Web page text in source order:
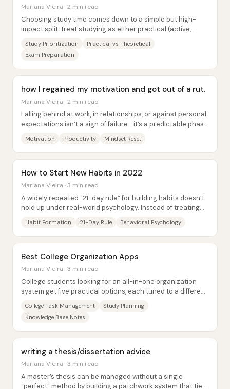
Mariana Vieira · 2 min read
Choosing study time comes down to a simple but high-
impact split: treat studying as either practical (active,
Study Prioritization
Practical vs Theoretical
Exam Preparation
how I regained my motivation and got out of a rut.
Mariana Vieira · 2 min read
Falling behind at work, in relationships, or against personal
expectations isn’t a sign of failure—it’s a predictable phase
Motivation Productivity Mindset Reset
How to Start New Habits in 2022
Mariana Vieira · 3 min read
A widely repeated “21-day rule” for building habits doesn’t
hold up under real-world psychology. Instead of treating
Habit Formation 21-Day Rule Behavioral Psychology
Best College Organization Apps
Mariana Vieira · 3 min read
College students looking for an all-in-one organization
system get five practical options, each tuned to a different
College Task Management
Study Planning
Knowledge Base Notes
writing a thesis/dissertation advice
Mariana Vieira · 3 min read
A master’s thesis can be managed without a single
“perfect” method by building a patchwork system that ties